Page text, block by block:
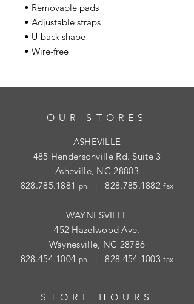
• Removable pads
• Adjustable straps
• U-back shape
• Wire-free
OUR STORES
ASHEVILLE
485 Hendersonville Rd. Suite 3
Asheville, NC 28803
828.785.1881 ph |828.785.1882 fax
WAYNESVILLE
452 Hazelwood Ave.
Waynesville, NC 28786
828.454.1004 ph |828.454.1003 fax
STORE HOURS